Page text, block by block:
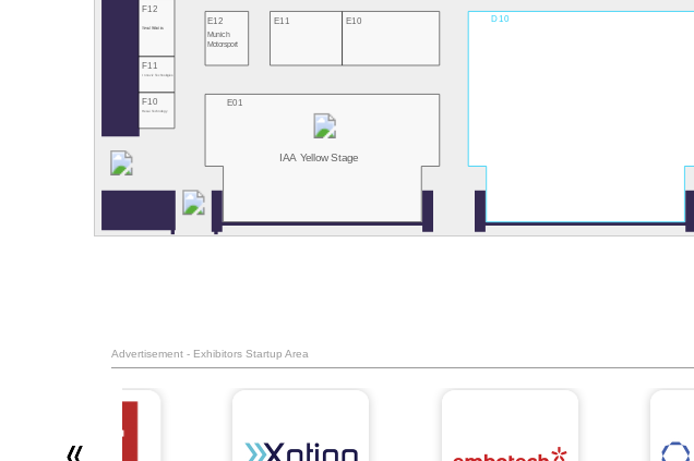
E01
IAA Yellow Stage
D10
F10
Hesai Technology
F11
Innoviz Technologies
E12
Munich
Motorsport
E11 E10
F12
Seoul Robotics
Advertisement - Exhibitors Startup Area